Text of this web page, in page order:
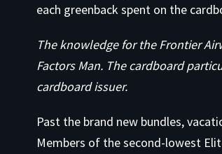
each greenback spent on the
The knowledge for the Frontier
Factors Man. The cardboard
cardboard issuer.
Past the brand new bundles,
Members of the second-lowest